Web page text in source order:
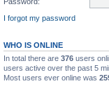
I forgot my password
WHO IS ONLINE
In total there are 376 users
users active over the past 5
Most users ever online was